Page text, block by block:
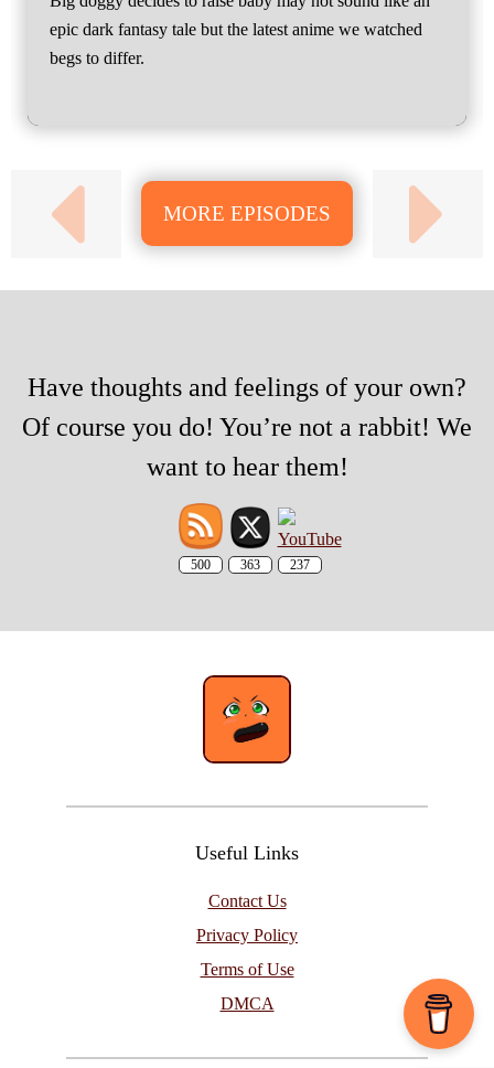
epic dark fantasy tale but the latest anime we watched
begs to differ.
MORE EPISODES
Have thoughts and feelings of your own?
Of course you do! You’re not a rabbit! We
want to hear them!
500 363 237
Useful Links
Contact Us
Privacy Policy
Terms of Use
DMCA